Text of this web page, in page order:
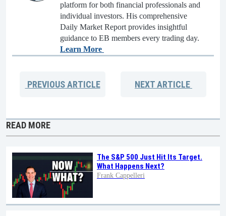
platform for both financial professionals and
individual investors. His comprehensive
Daily Market Report provides insightful
guidance to EB members every trading day.
Learn More
PREVIOUSARTICLE NEXTARTICLE
READ MORE
The S&P 500 Just Hit Its Target.
What Happens Next?
Frank Cappelleri